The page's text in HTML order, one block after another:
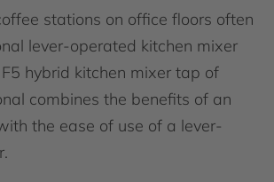
stations on office floors often
lever-operated kitchen mixer
hybrid kitchen mixer tap of
combines the benefits of an
the ease of use of a lever-